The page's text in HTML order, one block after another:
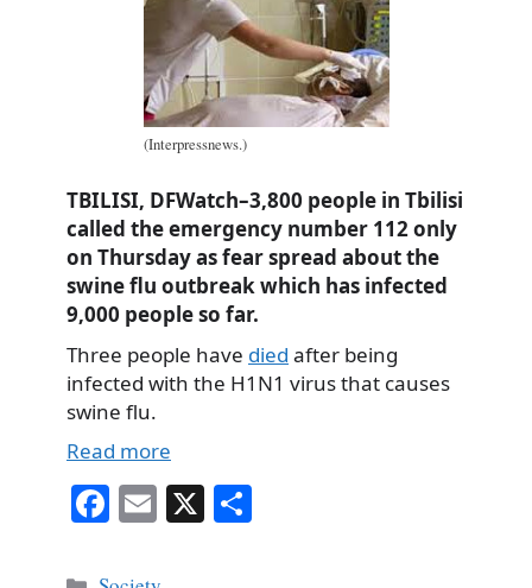
(Interpressnews.)
TBILISI, DFWatch–3,800 people in Tbilisi
called the emergency number 112 only
on Thursday as fear spread about the
swine flu outbreak which has infected
9,000 people so far.
Three people have died after being
infected with the H1N1 virus that causes
swine flu.
Read more
Fa E X
Categories